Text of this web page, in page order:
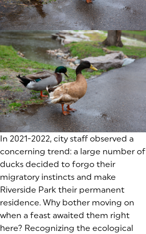
In 2021-2022, city staff observed a
concerning trend: a large number of
ducks decided to forgo their
migratory instincts and make
Riverside Park their permanent
residence. Why bother moving on
when a feast awaited them right
here? Recognizing the ecological